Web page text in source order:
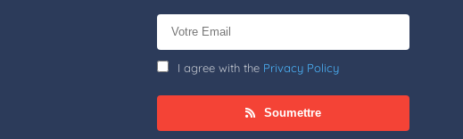
I agree with the Privacy Policy
Soumettre